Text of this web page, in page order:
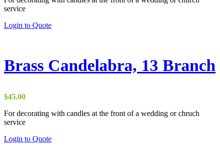
page
service
Login to Quote
Brass Candelabra, 13 Branch
$45.00
For decorating with candles at the front of a wedding or chruch
service
Login to Quote